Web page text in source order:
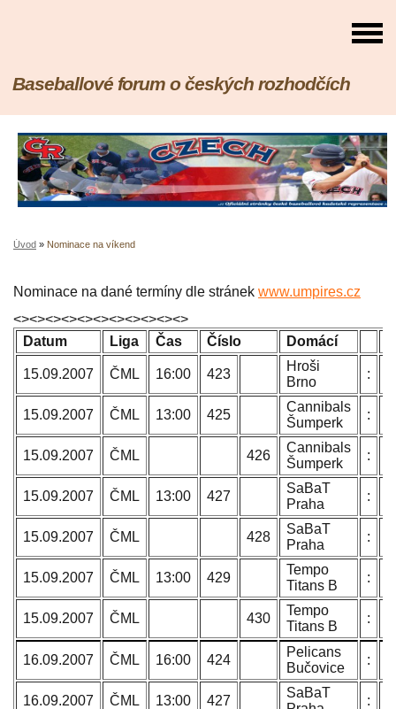
Baseballové forum o českých rozhodčích
Úvod » Nominace na víkend
Nominace na dané termíny dle stránek www.umpires.cz
<><><><><><><><><><><>
Datum
Liga Čas Číslo Domácí
15.09.2007 ČML 16:00 423
Hroši
Brno
:
15.09.2007 ČML 13:00 425
Cannibals
Šumperk
:
15.09.2007 ČML 426
Cannibals
Šumperk
:
15.09.2007 ČML 13:00 427
SaBaT
Praha
:
15.09.2007 ČML 428
SaBaT
Praha
:
15.09.2007 ČML 13:00 429
Tempo
Titans B
:
15.09.2007 ČML 430
Tempo
Titans B
:
16.09.2007 ČML 16:00 424
Pelicans
Bučovice
:
16.09.2007 ČML 13:00 427
SaBaT
: